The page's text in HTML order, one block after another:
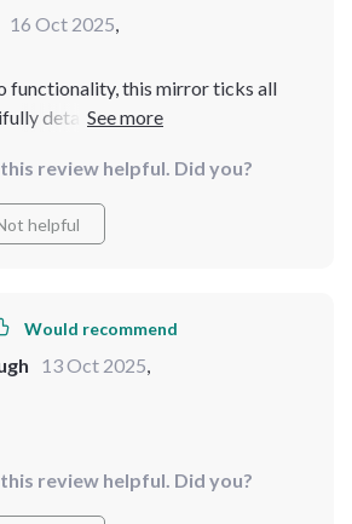
16 Oct 2025
functionality, this mirror ticks all
detailed metal frame oozes old-
practicality through its
Every time guests come over
stunning it looks - some have
made and sturdy this product is;
now there hasn't been any issues at
about its build quality.
review helpful. Did you?
helpful
Would recommend
13 Oct 2025
review helpful. Did you?